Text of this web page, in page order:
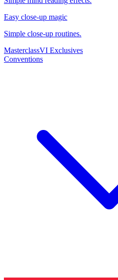
Easy close-up magic
Simple close-up routines.
MasterclassVI Exclusives
Conventions